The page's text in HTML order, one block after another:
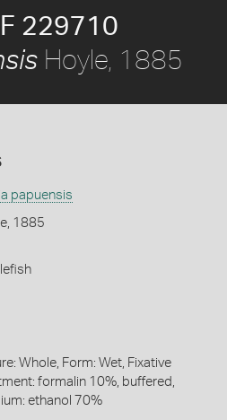
229710
Hoyle, 1885
papuensis
1885
Whole, Form: Wet, Fixative
formalin 10%, buffered,
ethanol 70%